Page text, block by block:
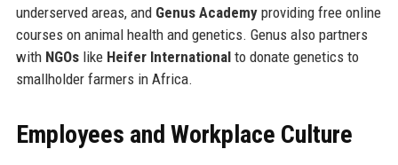
underserved areas, and Genus Academyproviding free online
courses on animal health and genetics. Genus also partners
with NGOslike Heifer Internationalto donate genetics to
smallholder farmers in Africa.
Employees and Workplace Culture